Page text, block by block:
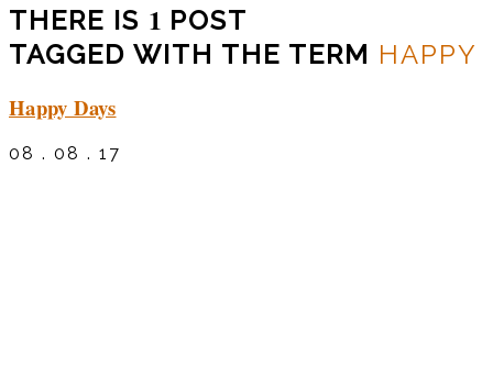
THERE IS 1 POST
TAGGED WITH THE TERM HAPPY
Happy Days
08 . 08 . 17